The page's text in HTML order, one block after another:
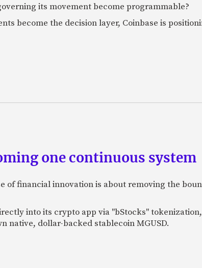
its movement become programmable?
become the decision layer, Coinbase is
one continuous system
of financial innovation is about removing the
into its crypto app via "bStocks"
native, dollar-backed stablecoin MGUSD.